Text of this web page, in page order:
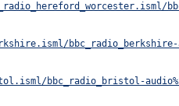
bbc_radio_berkshire-
bbc_radio_bristol-